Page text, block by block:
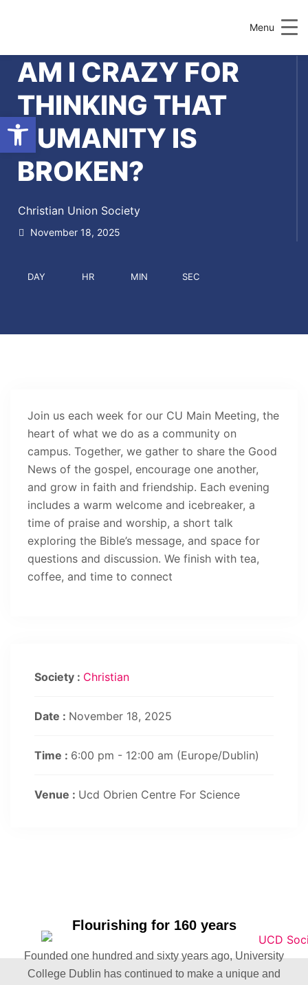
Menu
AM I CRAZY FOR
THINKING THAT
HUMANITY IS
BROKEN?
Christian Union Society
November 18, 2025
DAY HR MIN SEC
Join us each week for our CU Main Meeting, the
heart of what we do as a community on
campus. Together, we gather to share the Good
News of the gospel, encourage one another,
and grow in faith and friendship. Each evening
includes a warm welcome and icebreaker, a
time of praise and worship, a short talk
exploring the Bible’s message, and space for
questions and discussion. We finish with tea,
coffee, and time to connect
Society : Christian
Date : November 18, 2025
Time : 6:00 pm - 12:00 am (Europe/Dublin)
Venue : Ucd Obrien Centre For Science
Flourishing for 160 years
Founded one hundred and sixty years ago, University
College Dublin has continued to make a unique and
Open toolbar